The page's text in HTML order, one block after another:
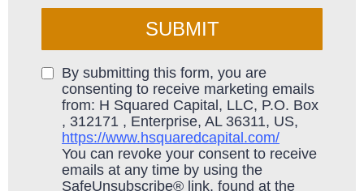
SUBMIT
By submitting this form, you are
consenting to receive marketing emails
from: H Squared Capital, LLC, P.O. Box
, 312171 , Enterprise, AL 36311, US,
https://www.hsquaredcapital.com/
You can revoke your consent to receive
emails at any time by using the
SafeUnsubscribe® link, found at the